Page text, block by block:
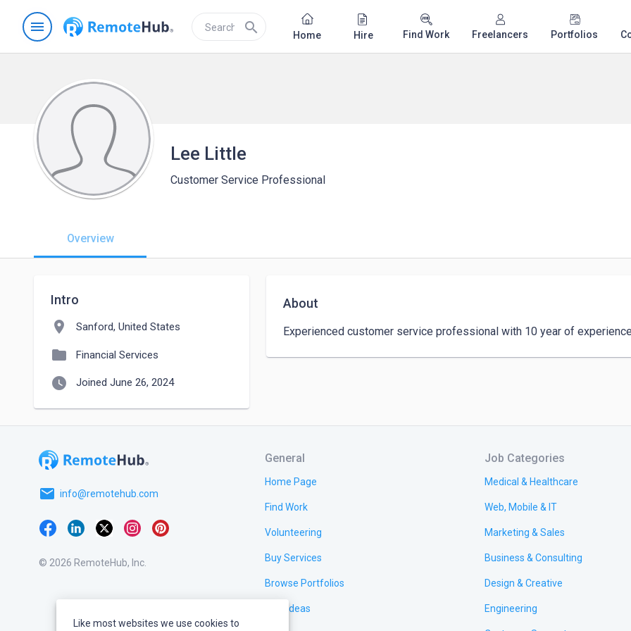
menu search Home Hire Find Work Freelancers Portfolios
Lee Little
Customer Service Professional
Overview
Intro
location_on Sanford, United States
folder Financial Services
watch_later Joined June 26, 2024
About
Experienced customer service professional with 10 year of
email info@remotehub.com
© 2026 RemoteHub, Inc.
General
Home Page
Find Work
Volunteering
Buy Services
Browse Portfolios
Test Ideas
Job Categories
Medical & Healthcare
Web, Mobile & IT
Marketing & Sales
Business & Consulting
Design & Creative
Engineering
Like most websites we use cookies to